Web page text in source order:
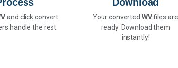
and click convert.
handle the rest.
Download
Your convertedWVfiles are
ready. Download them
instantly!